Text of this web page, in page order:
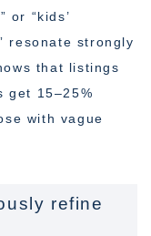
or “kids’
resonate strongly
that listings
get 15–25%
with vague
refine